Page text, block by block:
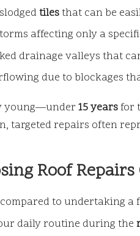
tilesthat can be
affecting only a
drainage valleys that
due to blockages
young—under 15 yearsfor
targeted repairs often
Roof
to undertaking a
daily routine during the